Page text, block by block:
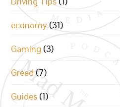
economy (31)
Gaming (3)
Greed (7)
Guides (1)